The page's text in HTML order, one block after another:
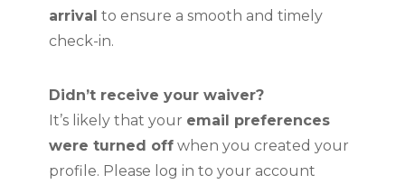
arrival to ensure a smooth and timely
check-in.
Didn’t receive your waiver?
It’s likely that your email preferences
were turned off when you created your
profile. Please log in to your account